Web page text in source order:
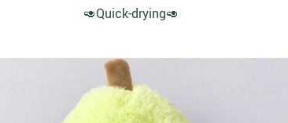
🥑Quick-drying🥑